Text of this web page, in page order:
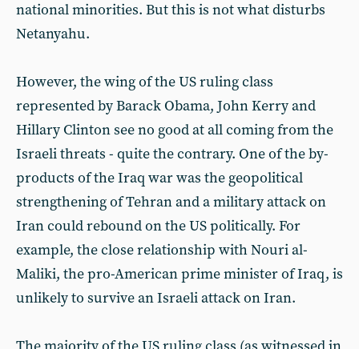
national minorities. But this is not what disturbs
Netanyahu.
However, the wing of the US ruling class
represented by Barack Obama, John Kerry and
Hillary Clinton see no good at all coming from the
Israeli threats - quite the contrary. One of the by-
products of the Iraq war was the geopolitical
strengthening of Tehran and a military attack on
Iran could rebound on the US politically. For
example, the close relationship with Nouri al-
Maliki, the pro-American prime minister of Iraq, is
unlikely to survive an Israeli attack on Iran.